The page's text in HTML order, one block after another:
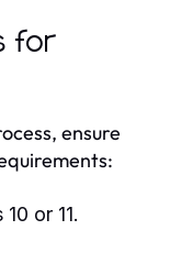
for
ensure
or 11.